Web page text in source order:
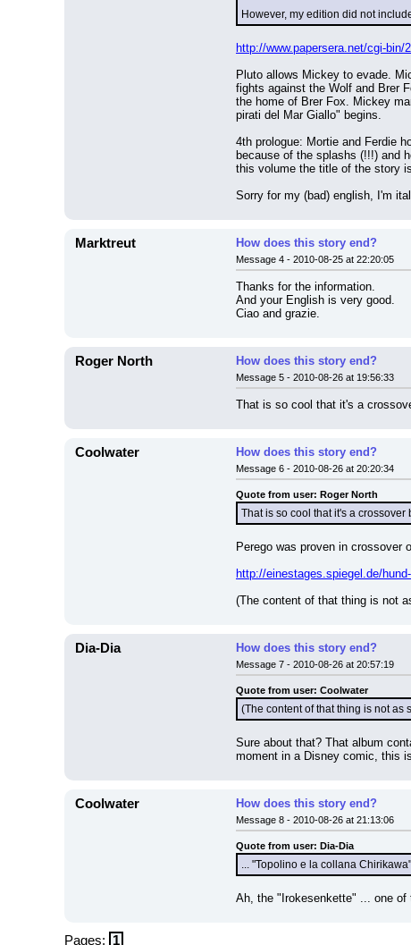
However, my edition did not
http://www.papersera.net/cgi-
Pluto allows Mickey to evade.
fights against the Wolf and Brer
the home of Brer Fox. Mickey
pirati del Mar Giallo" begins.
4th prologue: Mortie and Ferdie
because of the splashs (!!!) and
this volume the title of the story
Sorry for my (bad) english, I'm
Marktreut How does this story end?
Message 4 - 2010-08-25 at 22:20:05
Thanks for the information.
And your English is very good.
Ciao and grazie.
Roger North How does this story end?
Message 5 - 2010-08-26 at 19:56:33
That is so cool that it's a
Coolwater How does this story end?
Message 6 - 2010-08-26 at 20:20:34
Quote from user: Roger North
That is so cool that it's a
Perego was proven in crossover
http://einestages.spiegel.de/
(The content of that thing is not
Dia-Dia How does this story end?
Message 7 - 2010-08-26 at 20:57:19
Quote from user: Coolwater
(The content of that thing is not as
Sure about that? That album
moment in a Disney comic, this
Coolwater How does this story end?
Message 8 - 2010-08-26 at 21:13:06
Quote from user: Dia-Dia
... "Topolino e la collana
Ah, the "Irokesenkette" ... one
Pages: 1